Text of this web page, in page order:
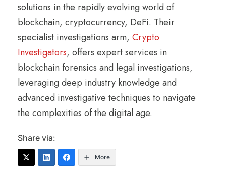
solutions in the rapidly evolving world of
blockchain, cryptocurrency, DeFi. Their
specialist investigations arm, Crypto
Investigators, offers expert services in
blockchain forensics and legal investigations,
leveraging deep industry knowledge and
advanced investigative techniques to navigate
the complexities of the digital age.
Share via:
More